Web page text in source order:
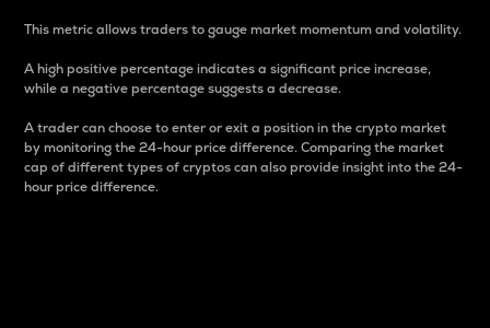
This metric allows traders to gauge market momentum and volatility.
A high positive percentage indicates a significant price increase,
while a negative percentage suggests a decrease.
A trader can choose to enter or exit a position in the crypto market
by monitoring the 24-hour price difference. Comparing the market
cap of different types of cryptos can also provide insight into the 24-
hour price difference.